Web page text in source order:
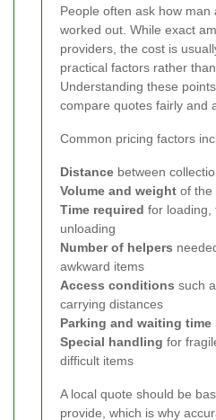
People often ask how man
worked out. While exact
providers, the cost is
practical factors rather
Understanding these
compare quotes fairly and
Common pricing factors
Distance between
Volume and weight of the
Time required for loading,
unloading
Number of helpers
awkward items
Access conditions such
carrying distances
Parking and waiting time
Special handling for
difficult items
A local quote should be
provide, which is why